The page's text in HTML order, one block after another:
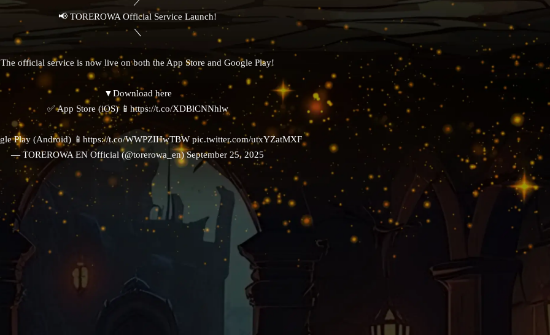
📢 TOREROWA Official Service Launch!
＼
The official service is now live on both the App Store and Google Play!
▼Download here
✅ App Store (iOS) 📱 https://t.co/XDBlCNNhlw
Play (Android) 📱 https://t.co/WWPZIHwTBW pic.twitter.com/utxYZatMXF
— TOREROWA EN Official (@torerowa_en)September 25, 2025